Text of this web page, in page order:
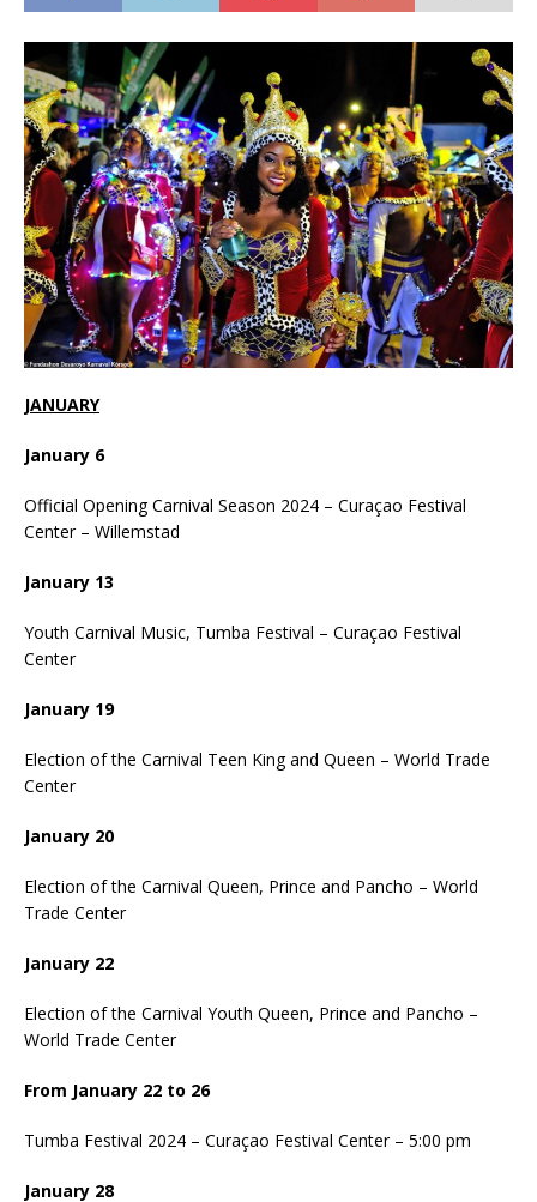
JANUARY
January 6
Official Opening Carnival Season 2024 – Curaçao Festival
Center – Willemstad
January 13
Youth Carnival Music, Tumba Festival – Curaçao Festival
Center
January 19
Election of the Carnival Teen King and Queen – World Trade
Center
January 20
Election of the Carnival Queen, Prince and Pancho – World
Trade Center
January 22
Election of the Carnival Youth Queen, Prince and Pancho –
World Trade Center
From January 22 to 26
Tumba Festival 2024 – Curaçao Festival Center – 5:00 pm
January 28